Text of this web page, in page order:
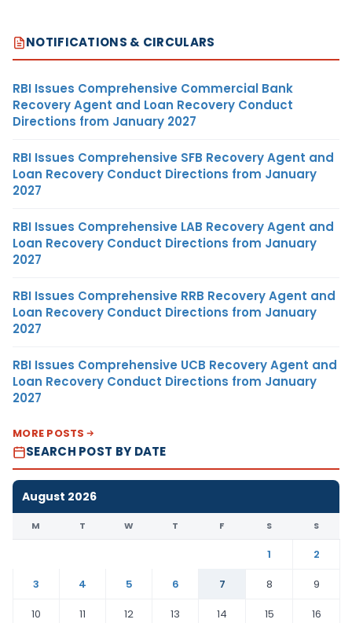
NOTIFICATIONS & CIRCULARS
RBI Issues Comprehensive Commercial Bank
Recovery Agent and Loan Recovery Conduct
Directions from January 2027
RBI Issues Comprehensive SFB Recovery Agent and
Loan Recovery Conduct Directions from January
2027
RBI Issues Comprehensive LAB Recovery Agent and
Loan Recovery Conduct Directions from January
2027
RBI Issues Comprehensive RRB Recovery Agent and
Loan Recovery Conduct Directions from January
2027
RBI Issues Comprehensive UCB Recovery Agent and
Loan Recovery Conduct Directions from January
2027
MORE POSTS
SEARCH POST BY DATE
August 2026
M T W T F S S
1
2
3
4 5 6 7 8
9
10
11 12 13 14 15
16